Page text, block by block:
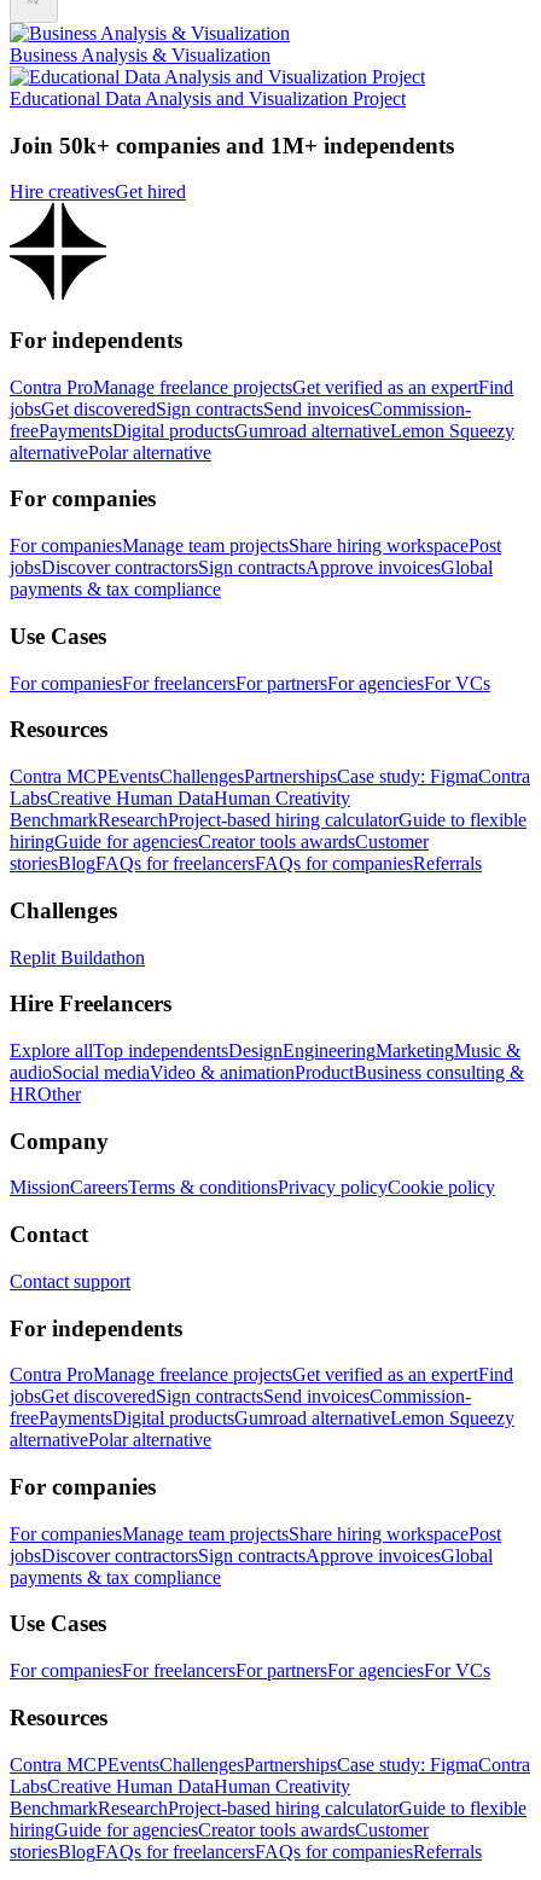
Business Analysis & Visualization
Educational Data Analysis and Visualization Project
Join 50k+ companies and 1M+ independents
Hire creativesGet hired
For independents
Contra ProManage freelance projectsGet verified as an expertFind
jobsGet discoveredSign contractsSend invoicesCommission-
freePaymentsDigital productsGumroad alternativeLemon Squeezy
alternativePolar alternative
For companies
For companiesManage team projectsShare hiring workspacePost
jobsDiscover contractorsSign contractsApprove invoicesGlobal
payments & tax compliance
Use Cases
For companiesFor freelancersFor partnersFor agenciesFor VCs
Resources
Contra MCPEventsChallengesPartnershipsCase study: FigmaContra
LabsCreative Human DataHuman Creativity
BenchmarkResearchProject-based hiring calculatorGuide to flexible
hiringGuide for agenciesCreator tools awardsCustomer
storiesBlogFAQs for freelancersFAQs for companiesReferrals
Challenges
Replit Buildathon
Hire Freelancers
Explore allTop independentsDesignEngineeringMarketingMusic &
audioSocial mediaVideo & animationProductBusiness consulting &
HROther
Company
MissionCareersTerms & conditionsPrivacy policyCookie policy
Contact
Contact support
For independents
Contra ProManage freelance projectsGet verified as an expertFind
jobsGet discoveredSign contractsSend invoicesCommission-
freePaymentsDigital productsGumroad alternativeLemon Squeezy
alternativePolar alternative
For companies
For companiesManage team projectsShare hiring workspacePost
jobsDiscover contractorsSign contractsApprove invoicesGlobal
payments & tax compliance
Use Cases
For companiesFor freelancersFor partnersFor agenciesFor VCs
Resources
Contra MCPEventsChallengesPartnershipsCase study: FigmaContra
LabsCreative Human DataHuman Creativity
BenchmarkResearchProject-based hiring calculatorGuide to flexible
hiringGuide for agenciesCreator tools awardsCustomer
storiesBlogFAQs for freelancersFAQs for companiesReferrals